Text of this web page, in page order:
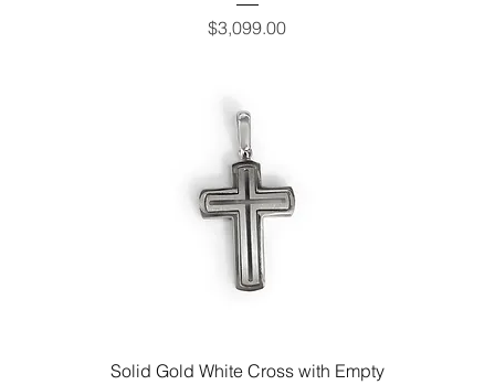
Price
$3,099.00
Solid Gold White Cross with Empty